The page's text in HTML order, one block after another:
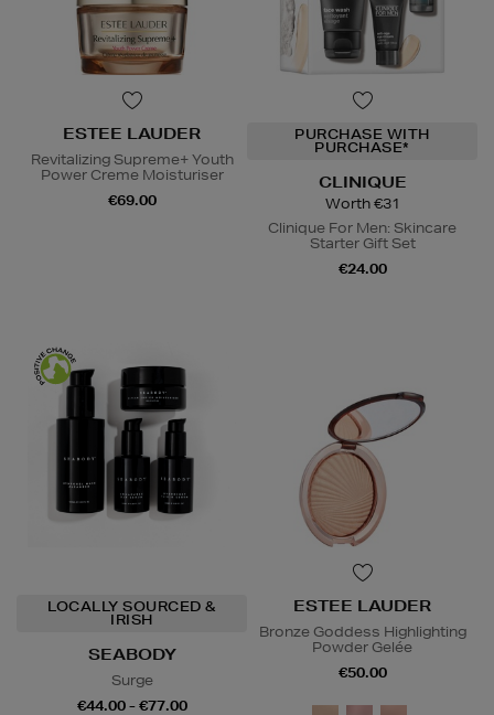
ESTEE LAUDER
Revitalizing Supreme+ Youth
Power Creme Moisturiser
€69.00
PURCHASE WITH
PURCHASE*
CLINIQUE
Worth €31
Clinique For Men: Skincare
Starter Gift Set
€24.00
LOCALLY SOURCED &
IRISH
SEABODY
Surge
€44.00 - €77.00
ESTEE LAUDER
Bronze Goddess Highlighting
Powder Gelée
€50.00